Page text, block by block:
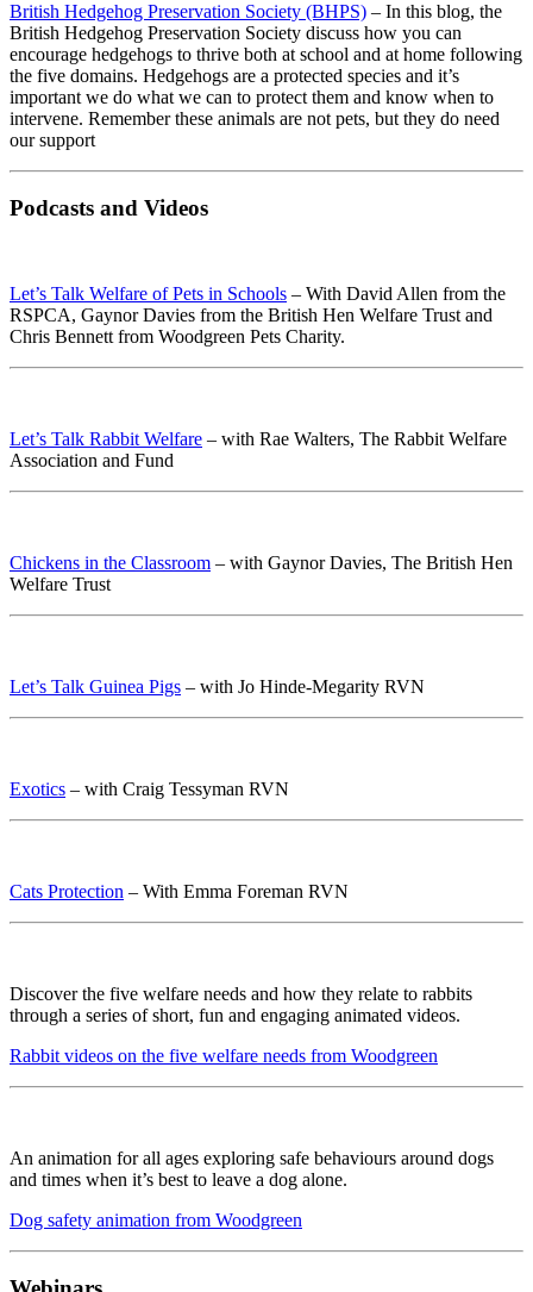
British Hedgehog Preservation Society (BHPS) – In this blog, the
British Hedgehog Preservation Society discuss how you can
encourage hedgehogs to thrive both at school and at home following
the five domains. Hedgehogs are a protected species and it’s
important we do what we can to protect them and know when to
intervene. Remember these animals are not pets, but they do need
our support
Podcasts and Videos
Let’s Talk Welfare of Pets in Schools – With David Allen from the
RSPCA, Gaynor Davies from the British Hen Welfare Trust and
Chris Bennett from Woodgreen Pets Charity.
Let’s Talk Rabbit Welfare – with Rae Walters, The Rabbit Welfare
Association and Fund
Chickens in the Classroom – with Gaynor Davies, The British Hen
Welfare Trust
Let’s Talk Guinea Pigs – with Jo Hinde-Megarity RVN
Exotics – with Craig Tessyman RVN
Cats Protection – With Emma Foreman RVN
Discover the five welfare needs and how they relate to rabbits
through a series of short, fun and engaging animated videos.
Rabbit videos on the five welfare needs from Woodgreen
An animation for all ages exploring safe behaviours around dogs
and times when it’s best to leave a dog alone.
Dog safety animation from Woodgreen